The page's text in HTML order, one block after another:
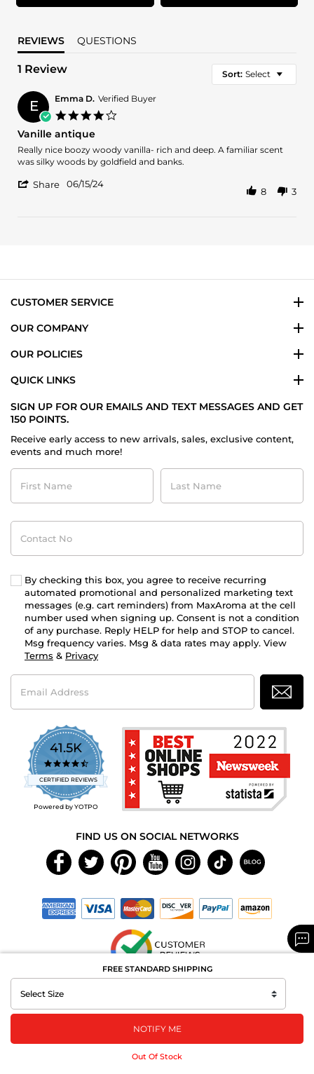
FREE STANDARD SHIPPING
NOTIFY ME
Out Of Stock
REVIEWS QUESTIONS
1 Review Sort: Select
E Emma D. Verified Buyer
Vanille antique
Review
by
D.
review
stating
antique
Really nice boozy woody vanilla- rich and deep. A familiar scent
was silky woods by goldfield and banks.
Share
Jun
06/15/24
8 3
CUSTOMER SERVICE
OUR COMPANY
OUR POLICIES
QUICK LINKS
SIGN UP FOR OUR EMAILS AND TEXT MESSAGES AND GET
150 POINTS.
Receive early access to new arrivals, sales, exclusive content,
events and much more!
First
Name
Last
Name
Contact
No
By checking this box, you agree to receive recurring
automated promotional and personalized marketing text
messages (e.g. cart reminders) from MaxAroma at the cell
number used when signing up. Consent is not a condition
of any purchase. Reply HELP for help and STOP to cancel.
Msg frequency varies. Msg & data rates may apply. View
Terms & Privacy
Email
Address
41.5K
4.7
star
rating
CERTIFIED REVIEWS
Powered by YOTPO
FIND US ON SOCIAL NETWORKS
Copyright © 2026 MAXAROMA.com All Rights Reserved.